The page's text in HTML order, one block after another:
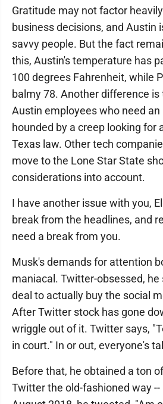
Gratitude may not factor
business decisions, and Austin
savvy people. But the fact
this, Austin's temperature has
100 degrees Fahrenheit, while
balmy 78. Another difference is
Austin employees who need
hounded by a creep looking for
Texas law. Other tech
move to the Lone Star State
considerations into account.
I have another issue with you,
break from the headlines, and
need a break from you.
Musk's demands for attention
maniacal. Twitter-obsessed, he
deal to actually buy the social
After Twitter stock has gone
wriggle out of it. Twitter says,
in court." In or out, everyone's
Before that, he obtained a ton
Twitter the old-fashioned way